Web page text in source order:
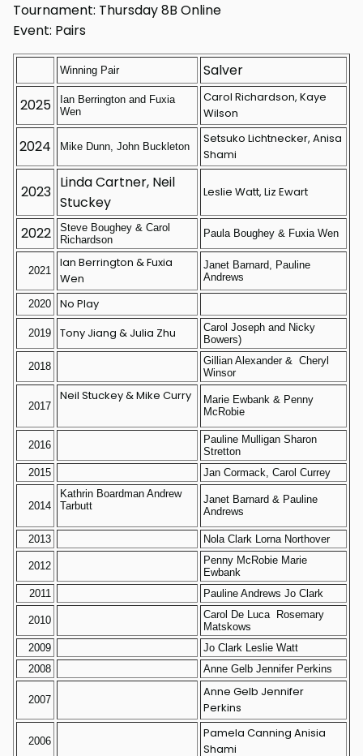
Tournament: Thursday 8B Online
Event: Pairs
Winning Pair
Salver
2025
Ian Berrington and Fuxia
Wen
Carol Richardson, Kaye
Wilson
2024 Mike Dunn, John Buckleton
Setsuko Lichtnecker, Anisa
Shami
2023
Linda Cartner, Neil
Stuckey
Leslie Watt, Liz Ewart
2022
Steve Boughey & Carol
Richardson
Paula Boughey & Fuxia Wen
2021
Ian Berrington & Fuxia
Wen
Janet Barnard, Pauline
Andrews
2020 No Play
2019 Tony Jiang & Julia Zhu
Carol Joseph and Nicky
Bowers)
2018
Gillian Alexander & Cheryl
Winsor
2017
Neil Stuckey & Mike Curry
Marie Ewbank & Penny
McRobie
2016
Pauline Mulligan Sharon
Stretton
2015
Jan Cormack, Carol Currey
2014
Kathrin Boardman Andrew
Tarbutt
Janet Barnard & Pauline
Andrews
2013 Nola Clark Lorna Northover
2012
Penny McRobie Marie
Ewbank
2011
Pauline Andrews Jo Clark
2010
Carol De Luca Rosemary
Matskows
2009
Jo Clark Leslie Watt
2008
Anne Gelb Jennifer Perkins
2007
Anne Gelb Jennifer
Perkins
2006
Pamela Canning Anisia
Shami